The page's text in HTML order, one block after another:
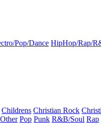
Pop/Dance HipHop/Rap/
Childrens Christian Rock
Other Pop Punk R&B/Soul Rap